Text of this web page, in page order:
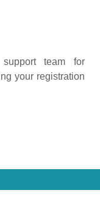
support team for
your registration